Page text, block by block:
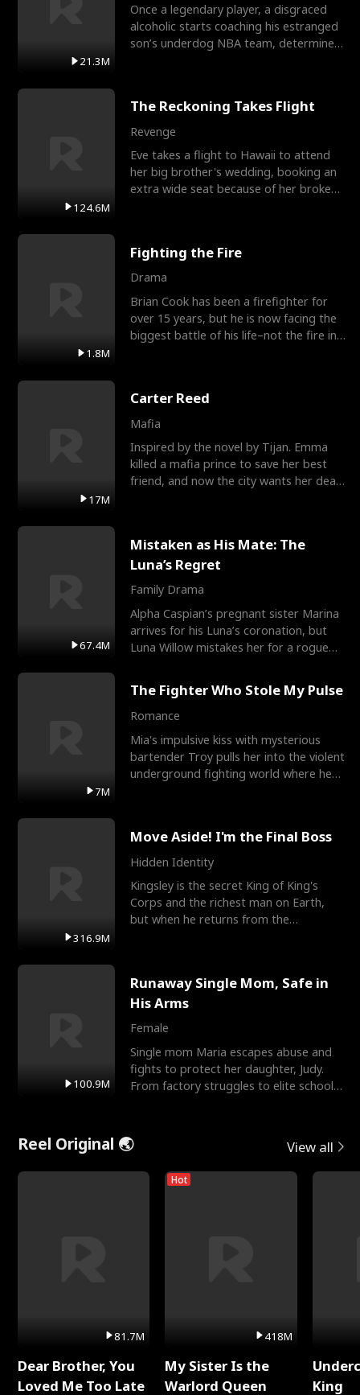
21.3M
Once a legendary player, a disgraced
alcoholic starts coaching his estranged
son’s underdog NBA team, determined
124.6M
The Reckoning Takes Flight
Revenge
Eve takes a flight to Hawaii to attend
her big brother's wedding, booking an
extra wide seat because of her broken
1.8M
Fighting the Fire
Drama
Brian Cook has been a firefighter for
over 15 years, but he is now facing the
biggest battle of his life–not the fire in
17M
Carter Reed
Mafia
Inspired by the novel by Tijan. Emma
killed a mafia prince to save her best
friend, and now the city wants her dead.
67.4M
Mistaken as His Mate: The
Luna’s Regret
Family Drama
Alpha Caspian’s pregnant sister Marina
arrives for his Luna’s coronation, but
Luna Willow mistakes her for a rogue
7M
The Fighter Who Stole My Pulse
Romance
Mia's impulsive kiss with mysterious
bartender Troy pulls her into the violent
underground fighting world where he
316.9M
Move Aside! I'm the Final Boss
Hidden Identity
Kingsley is the secret King of King's
Corps and the richest man on Earth,
but when he returns from the
100.9M
Runaway Single Mom, Safe in
His Arms
Female
Single mom Maria escapes abuse and
fights to protect her daughter, Judy.
From factory struggles to elite schools,
Reel Original 🌏 View all
81.7M
Dear Brother, You
Loved Me Too Late
Hot
418M
My Sister Is the
Warlord Queen
King